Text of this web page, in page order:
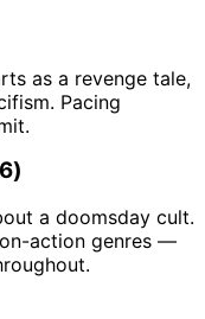
as a revenge tale,
Pacing
a doomsday cult.
action genres —